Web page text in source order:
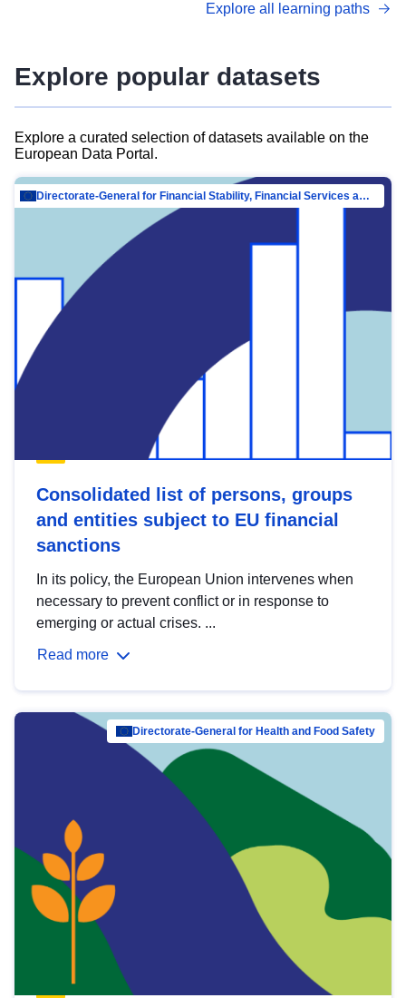
advanced metadata management with DCAT-AP.
Explore all learning paths
Explore popular datasets
Explore a curated selection of datasets available on the
European Data Portal.
Directorate-General for Financial Stability, Financial Services and Capital Mar…
Consolidated list of persons, groups
and entities subject to EU financial
sanctions
In its policy, the European Union intervenes when
necessary to prevent conflict or in response to
emerging or actual crises. ...
Read more
Directorate-General for Health and Food Safety